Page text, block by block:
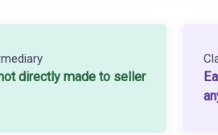
directly made to seller